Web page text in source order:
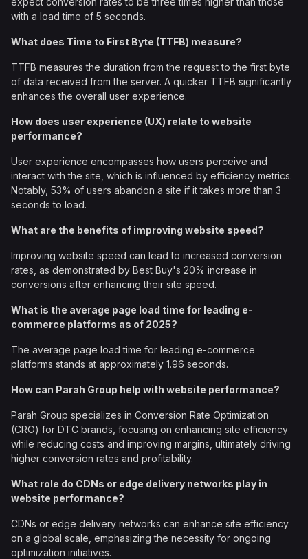
with a load time of 5 seconds.
What does Time to First Byte (TTFB) measure?
TTFB measures the duration from the request to the first byte
of data received from the server. A quicker TTFB significantly
enhances the overall user experience.
How does user experience (UX) relate to website
performance?
User experience encompasses how users perceive and
interact with the site, which is influenced by efficiency metrics.
Notably, 53% of users abandon a site if it takes more than 3
seconds to load.
What are the benefits of improving website speed?
Improving website speed can lead to increased conversion
rates, as demonstrated by Best Buy's 20% increase in
conversions after enhancing their site speed.
What is the average page load time for leading e-
commerce platforms as of 2025?
The average page load time for leading e-commerce
platforms stands at approximately 1.96 seconds.
How can Parah Group help with website performance?
Parah Group specializes in Conversion Rate Optimization
(CRO) for DTC brands, focusing on enhancing site efficiency
while reducing costs and improving margins, ultimately driving
higher conversion rates and profitability.
What role do CDNs or edge delivery networks play in
website performance?
CDNs or edge delivery networks can enhance site efficiency
on a global scale, emphasizing the necessity for ongoing
optimization initiatives.